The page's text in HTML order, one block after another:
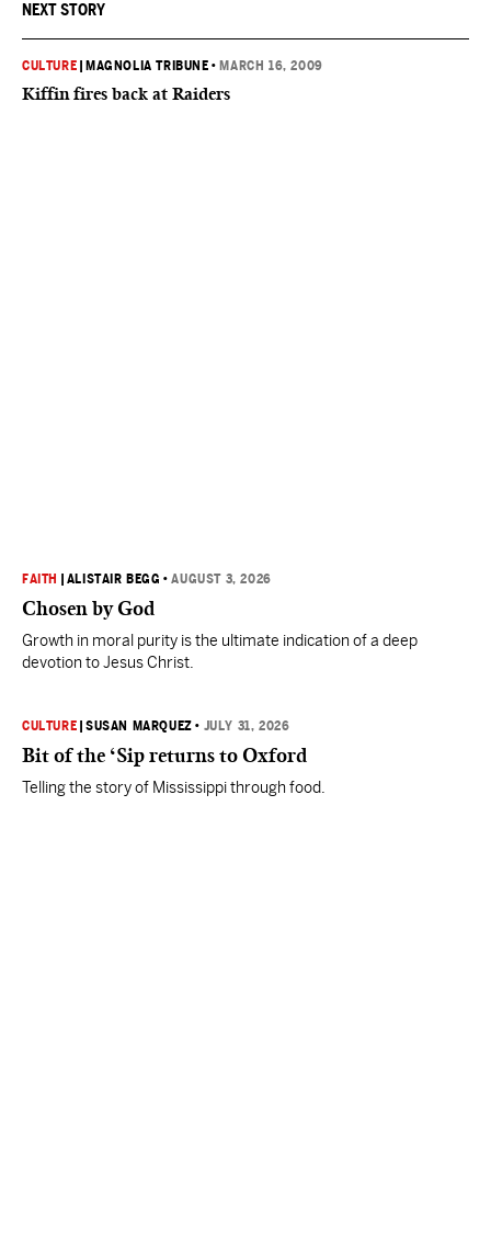
NEXT STORY
CULTURE MAGNOLIA TRIBUNE • MARCH 16, 2009
Kiffin fires back at Raiders
FAITH ALISTAIR BEGG •AUGUST 3, 2026
Chosen by God
Growth in moral purity is the ultimate indication of a deep
devotion to Jesus Christ.
CULTURE |SUSAN MARQUEZ • JULY 31, 2026
Bit of the ‘Sip returns to Oxford
Telling the story of Mississippi through food.